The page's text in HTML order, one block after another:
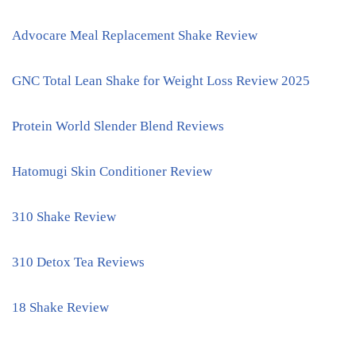
Advocare Meal Replacement Shake Review
GNC Total Lean Shake for Weight Loss Review 2025
Protein World Slender Blend Reviews
Hatomugi Skin Conditioner Review
310 Shake Review
310 Detox Tea Reviews
18 Shake Review